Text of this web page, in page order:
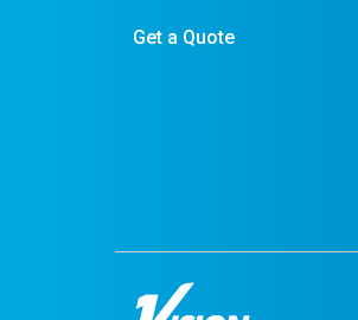
Get a Quote